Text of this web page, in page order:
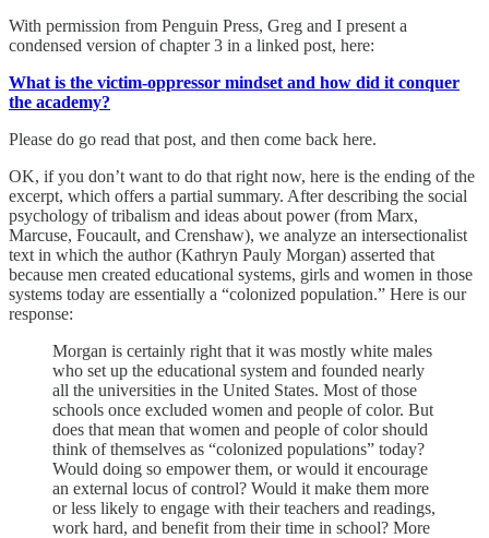
With permission from Penguin Press, Greg and I present a
condensed version of chapter 3 in a linked post, here:
What is the victim-oppressor mindset and how did it conquer
the academy?
Please do go read that post, and then come back here.
OK, if you don’t want to do that right now, here is the ending of the
excerpt, which offers a partial summary. After describing the social
psychology of tribalism and ideas about power (from Marx,
Marcuse, Foucault, and Crenshaw), we analyze an intersectionalist
text in which the author (Kathryn Pauly Morgan) asserted that
because men created educational systems, girls and women in those
systems today are essentially a “colonized population.” Here is our
response:
Morgan is certainly right that it was mostly white males
who set up the educational system and founded nearly
all the universities in the United States. Most of those
schools once excluded women and people of color. But
does that mean that women and people of color should
think of themselves as “colonized populations” today?
Would doing so empower them, or would it encourage
an external locus of control? Would it make them more
or less likely to engage with their teachers and readings,
work hard, and benefit from their time in school? More